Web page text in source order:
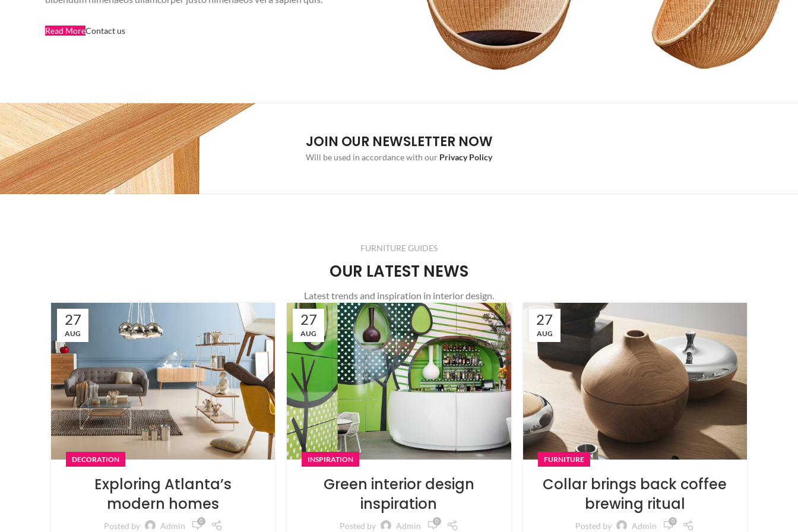
Read MoreContact us
JOIN OUR NEWSLETTER NOW
Will be used in accordance with our Privacy Policy
FURNITURE GUIDES
OUR LATEST NEWS
Latest trends and inspiration in interior design.
27
AUG
DECORATION
Exploring Atlanta’s
modern homes
Posted by Admin 0
27
AUG
INSPIRATION
Green interior design
inspiration
Posted by Admin 0
27
AUG
FURNITURE
Collar brings back coffee
brewing ritual
Posted by Admin 0